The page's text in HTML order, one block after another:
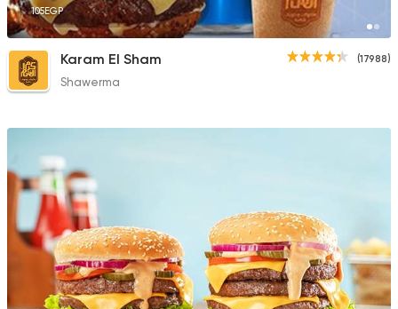
105EGP
(17988)
Karam El Sham
Shawerma